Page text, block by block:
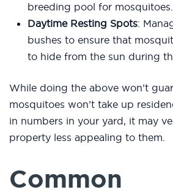
breeding pool for mosquitoes.
Daytime Resting Spots:
bushes to ensure that
to hide from the sun during
While doing the above won’t
mosquitoes won’t take up
in numbers in your yard, it may
property less appealing to them.
Common